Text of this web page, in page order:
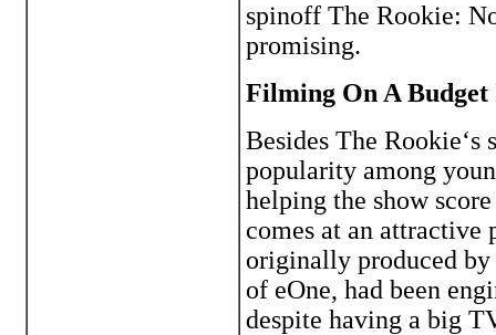
spinoff The Rookie:
promising.
Filming On A
Besides The Rookie‘s
popularity among
helping the show
comes at an
originally produced
of eOne, had been
despite having a big